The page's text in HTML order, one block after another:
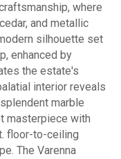
where
and metallic
silhouette set
enhanced by
the estate's
interior reveals
marble
masterpiece with
floor-to-ceiling
The Varenna